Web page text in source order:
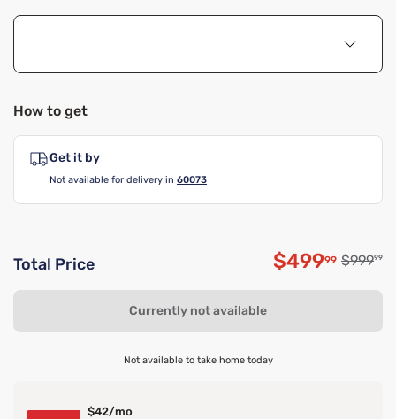
How to get
Get it by
Not available for delivery in 60073
Total Price Discounted
$49999 Original
$99999
Currently not available
Not available to take home today
$42/mo